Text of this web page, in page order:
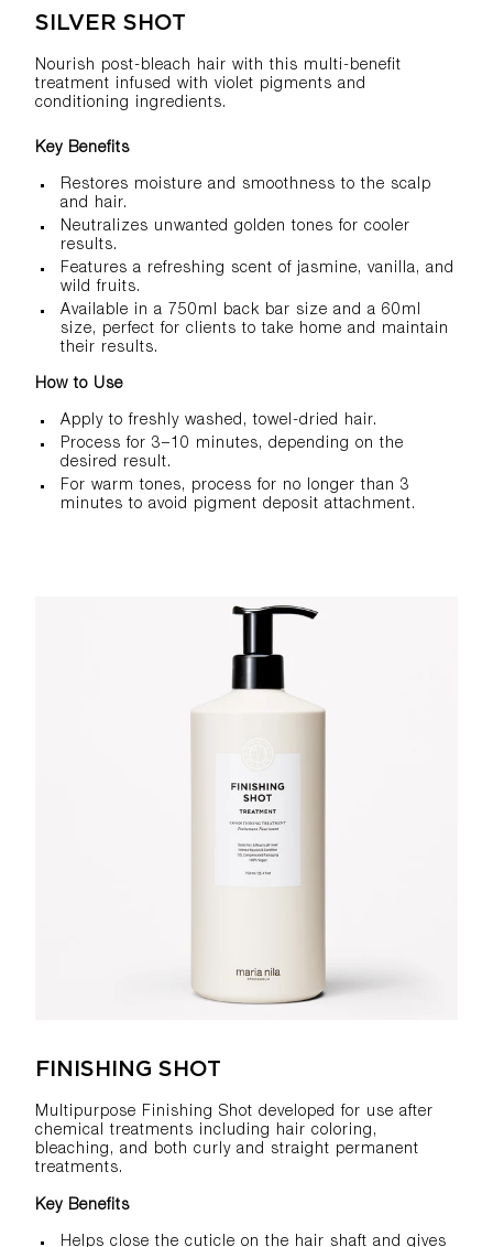
SILVER SHOT
Nourish post-bleach hair with this multi-benefit
treatment infused with violet pigments and
conditioning ingredients.
Key Benefits
Restores moisture and smoothness to the scalp
and hair.
Neutralizes unwanted golden tones for cooler
results.
Features a refreshing scent of jasmine, vanilla, and
wild fruits.
Available in a 750ml back bar size and a 60ml
size, perfect for clients to take home and maintain
their results.
How to Use
Apply to freshly washed, towel-dried hair.
Process for 3–10 minutes, depending on the
desired result.
For warm tones, process for no longer than 3
minutes to avoid pigment deposit attachment.
FINISHING SHOT
Multipurpose Finishing Shot developed for use after
chemical treatments including hair coloring,
bleaching, and both curly and straight permanent
treatments.
Key Benefits
Helps close the cuticle on the hair shaft and gives